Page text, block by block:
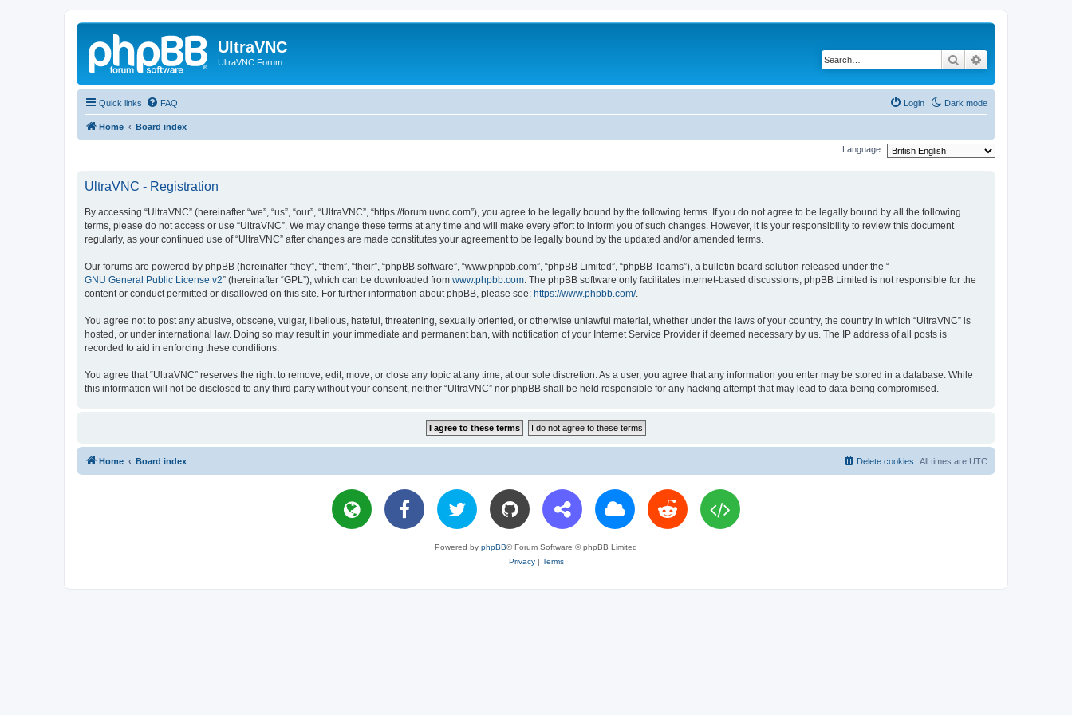
UltraVNC
UltraVNC Forum Search
Quick links Dark mode
FAQ Login
Home Board index
Language:
UltraVNC - Registration
By accessing “UltraVNC” (hereinafter “we”, “us”, “our”, “UltraVNC”, “https://forum.uvnc.com”), you agree to be legally bound by the following terms. If you do not agree to be legally bound by all the following
terms, please do not access or use “UltraVNC”. We may change these terms at any time and will make every effort to inform you of such changes. However, it is your responsibility to review this document
regularly, as your continued use of “UltraVNC” after changes are made constitutes your agreement to be legally bound by the updated and/or amended terms.
Our forums are powered by phpBB (hereinafter “they”, “them”, “their”, “phpBB software”, “www.phpbb.com”, “phpBB Limited”, “phpBB Teams”), a bulletin board solution released under the “
GNU General Public License v2” (hereinafter “GPL”), which can be downloaded from www.phpbb.com. The phpBB software only facilitates internet-based discussions; phpBB Limited is not responsible for the
content or conduct permitted or disallowed on this site. For further information about phpBB, please see: https://www.phpbb.com/.
You agree not to post any abusive, obscene, vulgar, libellous, hateful, threatening, sexually oriented, or otherwise unlawful material, whether under the laws of your country, the country in which “UltraVNC” is
hosted, or under international law. Doing so may result in your immediate and permanent ban, with notification of your Internet Service Provider if deemed necessary by us. The IP address of all posts is
recorded to aid in enforcing these conditions.
You agree that “UltraVNC” reserves the right to remove, edit, move, or close any topic at any time, at our sole discretion. As a user, you agree that any information you enter may be stored in a database. While
this information will not be disclosed to any third party without your consent, neither “UltraVNC” nor phpBB shall be held responsible for any hacking attempt that may lead to data being compromised.
Home Board index All times are UTC
Delete cookies
Powered by phpBB® Forum Software © phpBB Limited
Privacy| Terms